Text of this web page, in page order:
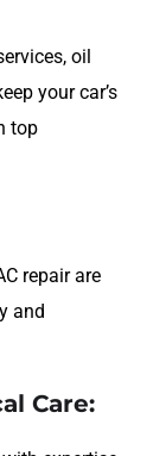
oil
your car’s
top
repair are
and
Care: